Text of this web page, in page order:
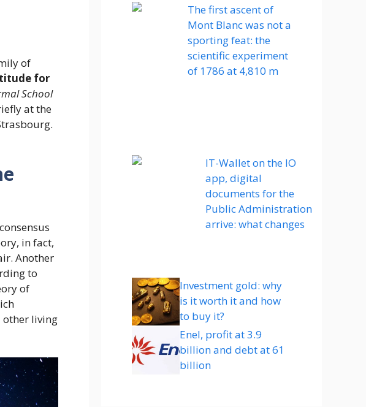
of
for
School
at the
in fact,
Another
to
of
other living
The first ascent of
Mont Blanc was not a
sporting feat: the
scientific experiment
of 1786 at 4,810 m
IT-Wallet on the IO
app, digital
documents for the
Public Administration
arrive: what changes
Investment gold: why
is it worth it and how
to buy it?
Enel, profit at 3.9
billion and debt at 61
billion